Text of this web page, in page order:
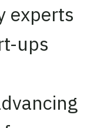
experts
ups